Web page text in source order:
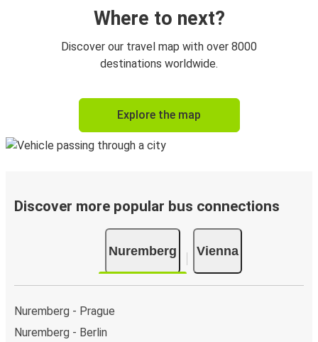
Where to next?
Discover our travel map with over 8000
destinations worldwide.
Explore the map
Discover more popular bus connections
Nuremberg Vienna
Nuremberg - Prague
Nuremberg - Berlin